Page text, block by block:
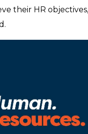
their HR